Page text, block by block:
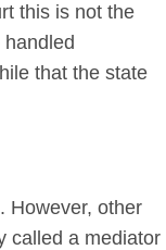
this is not the
that the state
However, other
called a mediator